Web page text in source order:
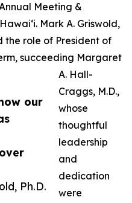
our
Ph.D.
Meeting &
Mark A. Griswold,
the role of President of
succeeding Margaret
A. Hall-
Craggs, M.D.,
whose
thoughtful
leadership
and
dedication
were